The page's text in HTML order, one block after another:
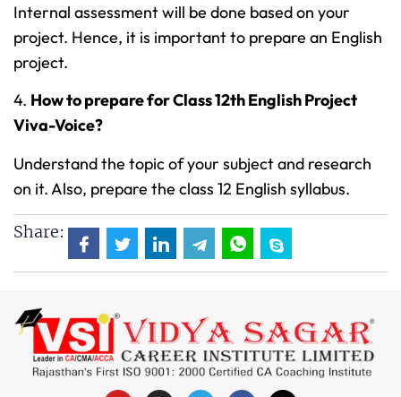
Internal assessment will be done based on your
project. Hence, it is important to prepare an English
project.
4. How to prepare for Class 12th English Project
Viva-Voice?
Understand the topic of your subject and research
on it. Also, prepare the class 12 English syllabus.
Share: